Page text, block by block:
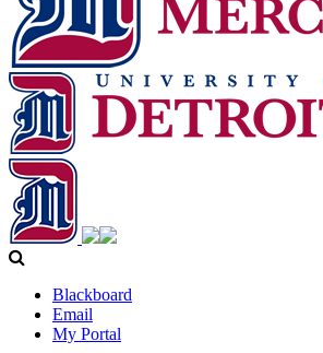
Blackboard
Email
My Portal